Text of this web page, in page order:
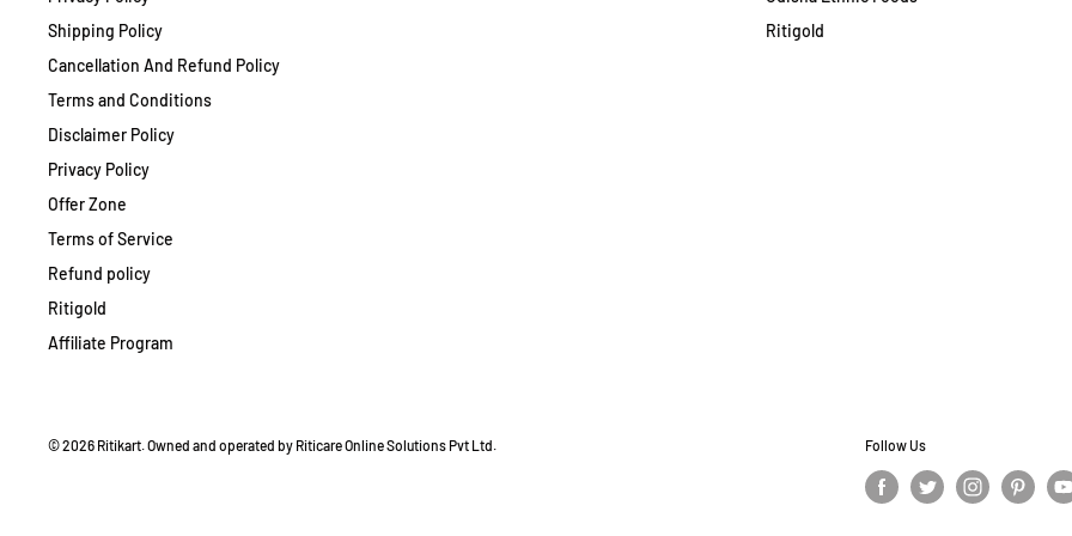
Shipping Policy
Cancellation And Refund Policy
Terms and Conditions
Disclaimer Policy
Privacy Policy
Offer Zone
Terms of Service
Refund policy
Ritigold
Affiliate Program
Ritigold
© 2026 Ritikart. Owned and operated by Riticare Online Solutions Pvt Ltd. Follow Us